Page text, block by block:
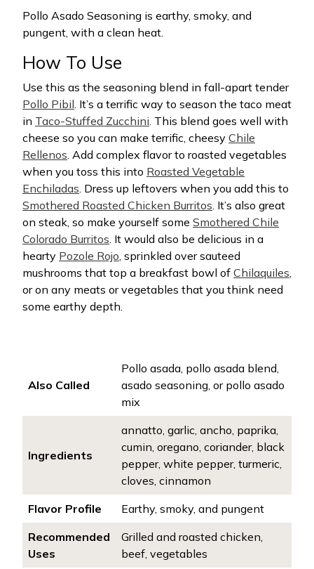
Pollo Asado Seasoning is earthy, smoky, and
pungent, with a clean heat.
How To Use
Use this as the seasoning blend in fall-apart tender
Pollo Pibil. It’s a terrific way to season the taco meat
in Taco-Stuffed Zucchini. This blend goes well with
cheese so you can make terrific, cheesy Chile
Rellenos. Add complex flavor to roasted vegetables
when you toss this into Roasted Vegetable
Enchiladas. Dress up leftovers when you add this to
Smothered Roasted Chicken Burritos. It’s also great
on steak, so make yourself some Smothered Chile
Colorado Burritos. It would also be delicious in a
hearty Pozole Rojo, sprinkled over sauteed
mushrooms that top a breakfast bowl of Chilaquiles,
or on any meats or vegetables that you think need
some earthy depth.
Also Called
Pollo asada, pollo asada blend,
asado seasoning, or pollo asado
mix
Ingredients
annatto, garlic, ancho, paprika,
cumin, oregano, coriander, black
pepper, white pepper, turmeric,
cloves, cinnamon
Flavor Profile
Earthy, smoky, and pungent
Recommended
Uses
Grilled and roasted chicken,
beef, vegetables